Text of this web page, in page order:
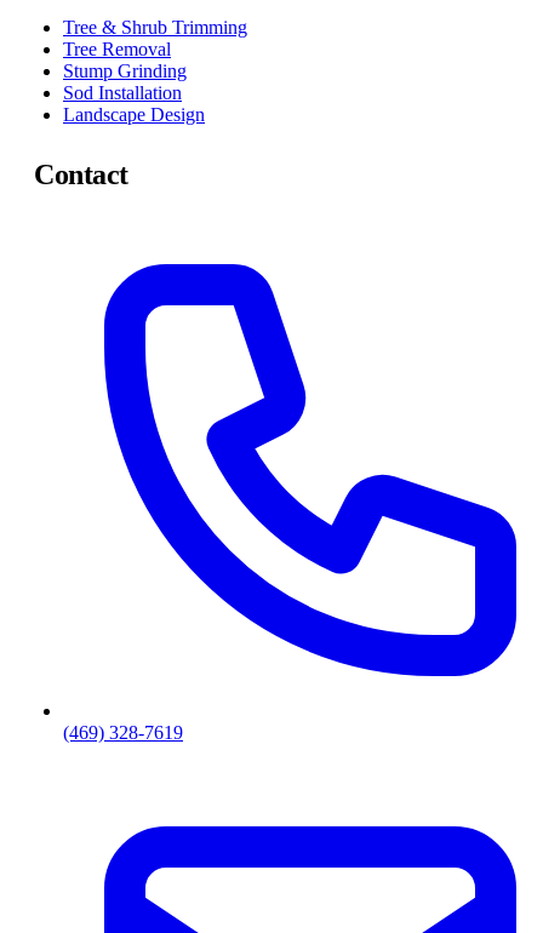
Tree & Shrub Trimming
Tree Removal
Stump Grinding
Sod Installation
Landscape Design
Contact
(469) 328-7619